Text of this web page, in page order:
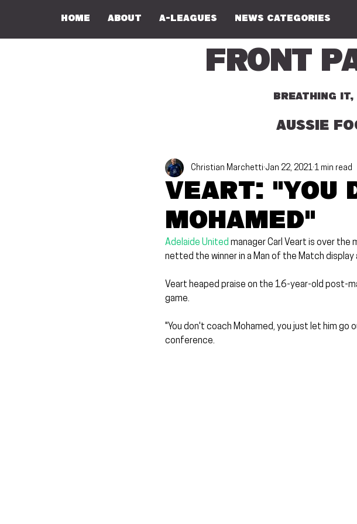
Home About A-Leagues NEWS CATEGORIES
Front
BREATHING
AUSSIE
Veart: "You
Mohamed"
Christian Marchetti Jan 22, 2021 1 min read
Adelaide United manager Carl Veart is over
netted the winner in a Man of the Match display
Veart heaped praise on the 16-year-old post-
game.
"You don't coach Mohamed, you just let him go
conference.